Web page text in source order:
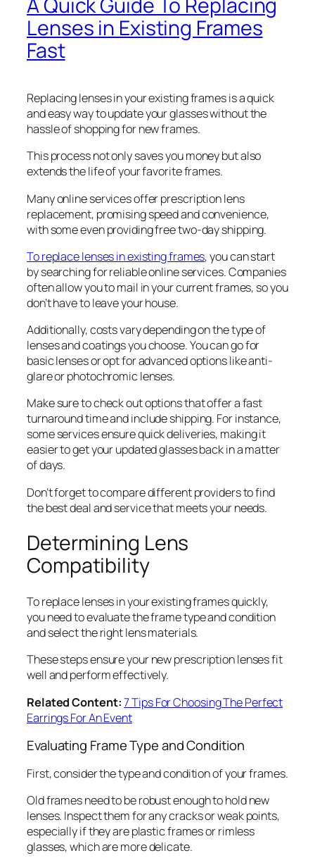
A Quick Guide To Replacing
Lenses in Existing Frames
Fast
Replacing lenses in your existing frames is a quick
and easy way to update your glasses without the
hassle of shopping for new frames.
This process not only saves you money but also
extends the life of your favorite frames.
Many online services offer prescription lens
replacement, promising speed and convenience,
with some even providing free two-day shipping.
To replace lenses in existing frames, you can start
by searching for reliable online services. Companies
often allow you to mail in your current frames, so you
don’t have to leave your house.
Additionally, costs vary depending on the type of
lenses and coatings you choose. You can go for
basic lenses or opt for advanced options like anti-
glare or photochromic lenses.
Make sure to check out options that offer a fast
turnaround time and include shipping. For instance,
some services ensure quick deliveries, making it
easier to get your updated glasses back in a matter
of days.
Don’t forget to compare different providers to find
the best deal and service that meets your needs.
Determining Lens
Compatibility
To replace lenses in your existing frames quickly,
you need to evaluate the frame type and condition
and select the right lens materials.
These steps ensure your new prescription lenses fit
well and perform effectively.
Related Content:7 Tips For Choosing The Perfect
Earrings For An Event
Evaluating Frame Type and Condition
First, consider the type and condition of your frames.
Old frames need to be robust enough to hold new
lenses. Inspect them for any cracks or weak points,
especially if they are plastic frames or rimless
glasses, which are more delicate.